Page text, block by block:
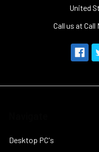
United
Call us at
Desktop PC's